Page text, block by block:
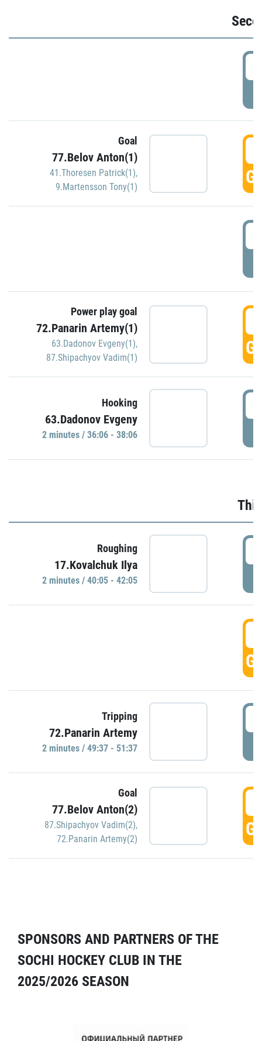
Goal
77.Belov Anton(1)
41.Thoresen Patrick(1),
9.Martensson Tony(1)
Power play goal
72.Panarin Artemy(1)
63.Dadonov Evgeny(1),
87.Shipachyov Vadim(1)
Hooking
63.Dadonov Evgeny
2 minutes / 36:06 - 38:06
Roughing
17.Kovalchuk Ilya
2 minutes / 40:05 - 42:05
Tripping
72.Panarin Artemy
2 minutes / 49:37 - 51:37
Goal
77.Belov Anton(2)
87.Shipachyov Vadim(2),
72.Panarin Artemy(2)
SPONSORS AND PARTNERS OF THE
SOCHI HOCKEY CLUB IN THE
2025/2026 SEASON